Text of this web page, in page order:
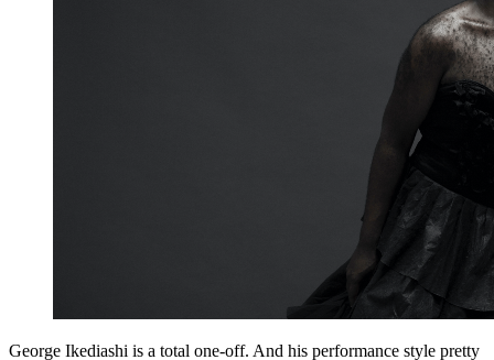
George Ikediashi is a total one-off. And his performance style pretty